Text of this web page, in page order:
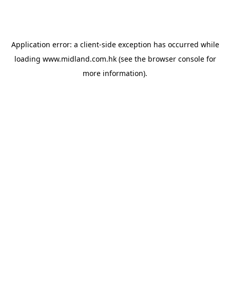
Application error: a client-side exception has occurred while
loading www.midland.com.hk(see the browser consolefor
more information).